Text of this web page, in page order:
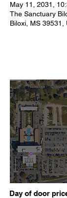
May 11, 2031,
The Sanctuary
Biloxi, MS 39531,
Day of door